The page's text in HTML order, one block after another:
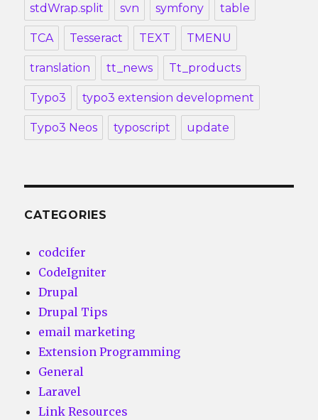
stdWrap.split svn symfony table
TCA Tesseract TEXT TMENU
translation tt_news Tt_products
Typo3 typo3 extension development
Typo3 Neos typoscript update
CATEGORIES
codcifer
CodeIgniter
Drupal
Drupal Tips
email marketing
Extension Programming
General
Laravel
Link Resources